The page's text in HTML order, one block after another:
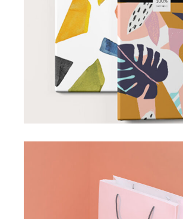
DESIGN PAINTING
Imagination